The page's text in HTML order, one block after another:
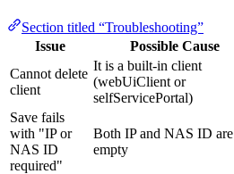
Section titled “Troubleshooting”
Issue
Possible Cause
Cannot delete
client
It is a built-in client
(webUiClient or
selfServicePortal)
Save fails
with "IP or
NAS ID
required"
Both IP and NAS ID are
empty